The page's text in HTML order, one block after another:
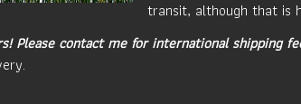
transit, although that is
Please contact me for international shipping